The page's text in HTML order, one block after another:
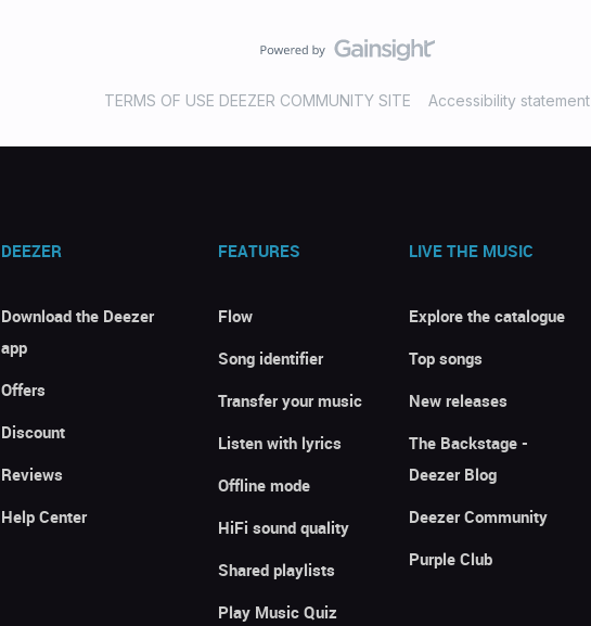
TERMS OF USE DEEZER COMMUNITY SITE Accessibility statement
DEEZER
Download the Deezer
app
Offers
Discount
Reviews
Help Center
FEATURES
Flow
Song identifier
Transfer your music
Listen with lyrics
Offline mode
HiFi sound quality
Shared playlists
Play Music Quiz
LIVE THE MUSIC
Explore the catalogue
Top songs
New releases
The Backstage -
Deezer Blog
Deezer Community
Purple Club